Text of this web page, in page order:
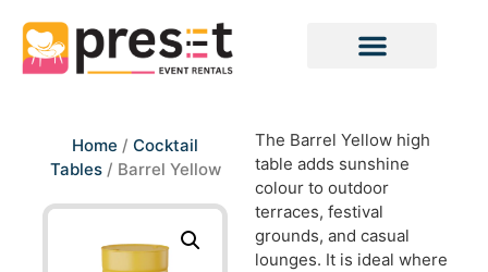
Home / Cocktail
Tables/ Barrel Yellow
The Barrel Yellow high
table adds sunshine
colour to outdoor
terraces, festival
grounds, and casual
lounges. It is ideal where